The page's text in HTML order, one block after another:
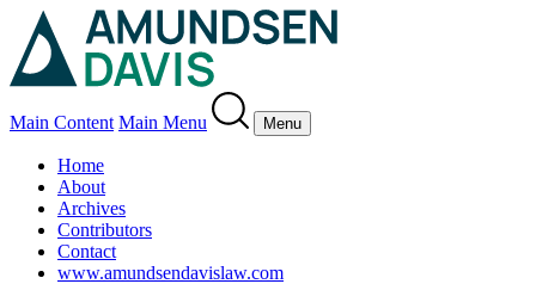
Main Content Main Menu Menu
Home
About
Archives
Contributors
Contact
www.amundsendavislaw.com